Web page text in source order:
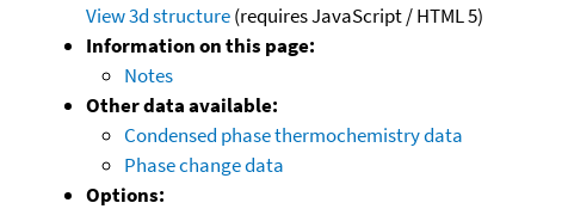
View 3d structure(requires JavaScript / HTML 5)
Information on this page:
Notes
Other data available:
Condensed phase thermochemistry data
Phase change data
Options: